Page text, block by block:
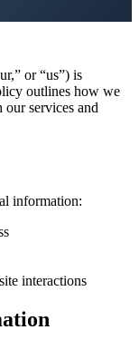
or “us”) is
outlines how we
services and
information:
interactions